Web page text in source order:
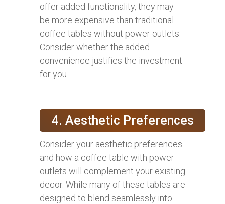
offer added functionality, they may
be more expensive than traditional
coffee tables without power outlets.
Consider whether the added
convenience justifies the investment
for you.
4. Aesthetic Preferences
Consider your aesthetic preferences
and how a coffee table with power
outlets will complement your existing
decor. While many of these tables are
designed to blend seamlessly into